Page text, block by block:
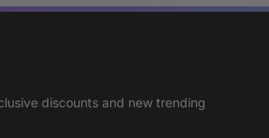
discounts and new trending